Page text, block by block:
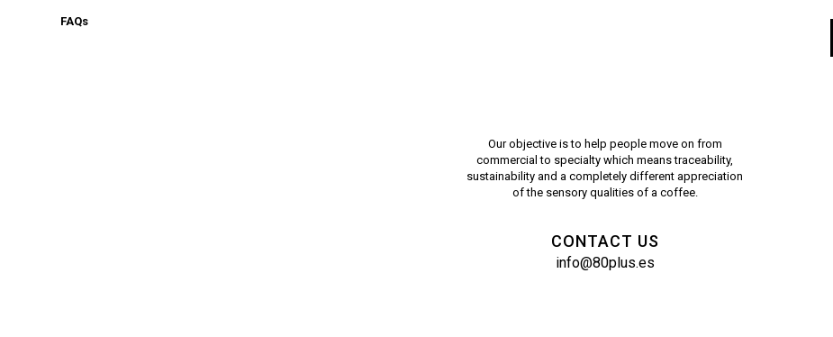
FAQs
Our objective is to help people move on from
commercial to specialty which means traceability,
sustainability and a completely different appreciation
of the sensory qualities of a coffee.
CONTACT US
info@80plus.es